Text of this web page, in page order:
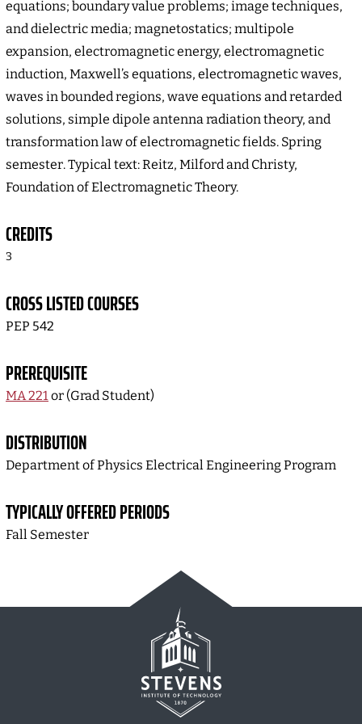
equations; boundary value problems; image techniques,
and dielectric media; magnetostatics; multipole
expansion, electromagnetic energy, electromagnetic
induction, Maxwell’s equations, electromagnetic waves,
waves in bounded regions, wave equations and retarded
solutions, simple dipole antenna radiation theory, and
transformation law of electromagnetic fields. Spring
semester. Typical text: Reitz, Milford and Christy,
Foundation of Electromagnetic Theory.
CREDITS
3
CROSS LISTED COURSES
PEP 542
PREREQUISITE
MA 221or (Grad Student)
DISTRIBUTION
Department of Physics Electrical Engineering Program
TYPICALLY OFFERED PERIODS
Fall Semester